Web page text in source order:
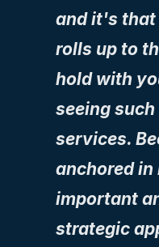
and it's
rolls up to
hold with
seeing
services.
anchored
important
strategic